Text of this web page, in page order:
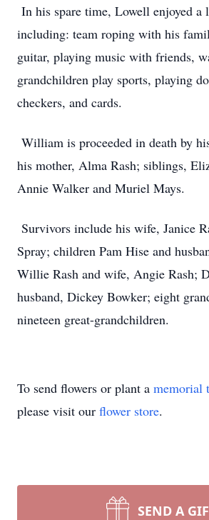
In his spare time, Lowell enjoyed
including: team roping with his
guitar, playing music with friends,
grandchildren play sports, playing
checkers, and cards.
William is proceeded in death by
his mother, Alma Rash; siblings,
Annie Walker and Muriel Mays.
Survivors include his wife, Janice
Spray; children Pam Hise and
Willie Rash and wife, Angie Rash;
husband, Dickey Bowker; eight
nineteen great-grandchildren.
To send flowers or plant a memorial
please visit our flower store.
SEND A